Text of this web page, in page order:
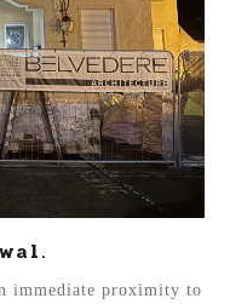
immediate proximity to